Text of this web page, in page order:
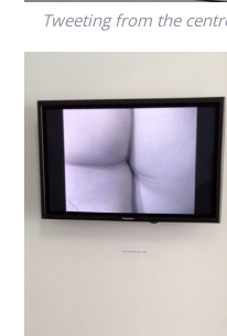
Tweeting from the